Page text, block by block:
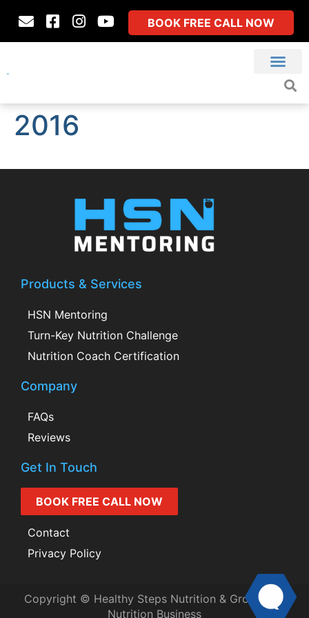
BOOK FREE CALL NOW
2016
Products & Services
HSN Mentoring
Turn-Key Nutrition Challenge
Nutrition Coach Certification
Company
FAQs
Reviews
Get In Touch
BOOK FREE CALL NOW
Contact
Privacy Policy
Copyright © Healthy Steps Nutrition & Grow Your
Nutrition Business